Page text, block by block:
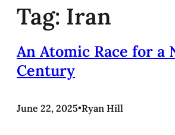
Tag: Iran
An Atomic Race for a
Century
June 22, 2025•Ryan Hill